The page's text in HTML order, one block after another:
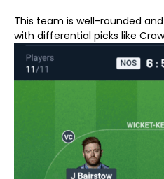
This team is well-rounded
with differential picks like